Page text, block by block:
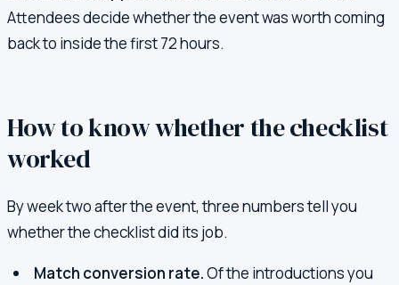
Attendees decide whether the event was worth coming
back to inside the first 72 hours.
How to know whether the checklist
worked
By week two after the event, three numbers tell you
whether the checklist did its job.
Match conversion rate.Of the introductions you